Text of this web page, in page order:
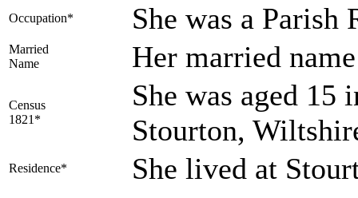
Occupation* She was a
Married
Name
Her married
Census
1821*
She was aged 15
Stourton,
Residence* She lived at